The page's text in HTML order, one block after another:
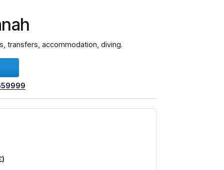
transfers, accommodation, diving.